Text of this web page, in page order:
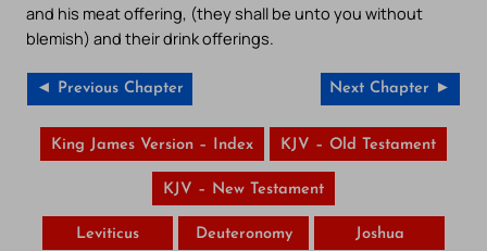
and his meat offering, (they shall be unto you without
blemish) and their drink offerings.
◄ Previous Chapter Next Chapter ►
King James Version – Index KJV – Old Testament
KJV – New Testament
Leviticus Deuteronomy Joshua